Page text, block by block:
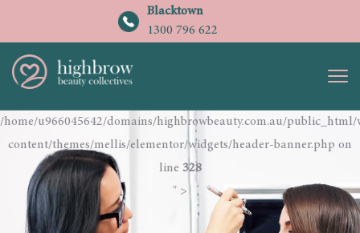
Blacktown
1300 796 622
/home/u966045642/domains/highbrowbeauty.com.au/
content/themes/mellis/elementor/widgets/header-banner.php on
line 328
" >